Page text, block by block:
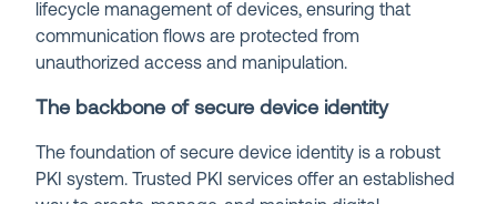
lifecycle management of devices, ensuring that
communication flows are protected from
unauthorized access and manipulation.
The backbone of secure device identity
The foundation of secure device identity is a robust
PKI system. Trusted PKI services offer an established